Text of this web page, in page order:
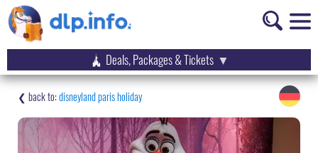
Deals, Packages & Tickets
disneyland paris holiday